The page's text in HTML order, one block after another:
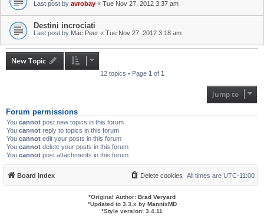
Last post by avrobay « Tue Nov 27, 2012 3:37 am
Destini incrociati
Last post by Mac Peer « Tue Nov 27, 2012 3:18 am
New Topic
12 topics • Page 1 of 1
Jump to
Forum permissions
You cannot post new topics in this forum
You cannot reply to topics in this forum
You cannot edit your posts in this forum
You cannot delete your posts in this forum
You cannot post attachments in this forum
Board index All times are UTC-11:00
Delete cookies
*Original Author: Brad Veryard
*Updated to 3.3.x by MannixMD
*Style version: 3.4.11